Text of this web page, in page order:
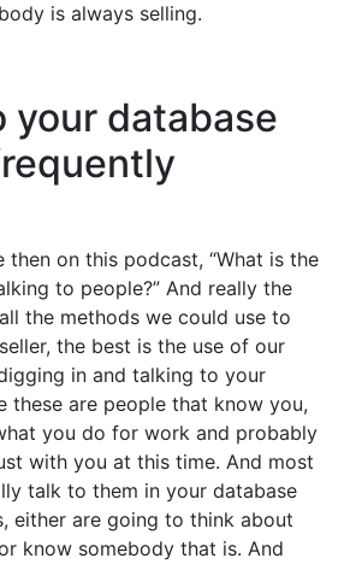
is always selling.
your database
then on this podcast, “What is the
to people?” And really the
the methods we could use to
the best is the use of our
in and talking to your
these are people that know you,
you do for work and probably
with you at this time. And most
talk to them in your database
either are going to think about
know somebody that is. And